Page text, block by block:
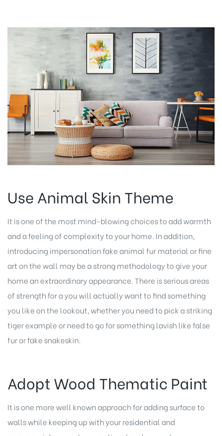
Use Animal Skin Theme
It is one of the most mind-blowing choices to add warmth
and a feeling of complexity to your home. In addition,
introducing impersonation fake animal fur material or fine
art on the wall may be a strong methodology to give your
home an extraordinary appearance. There is serious areas
of strength for a you will actually want to find something
you like on the lookout, whether you need to pick a striking
tiger example or need to go for something lavish like false
fur or fake snakeskin.
Adopt Wood Thematic Paint
It is one more well known approach for adding surface to
walls while keeping up with yourresidential and